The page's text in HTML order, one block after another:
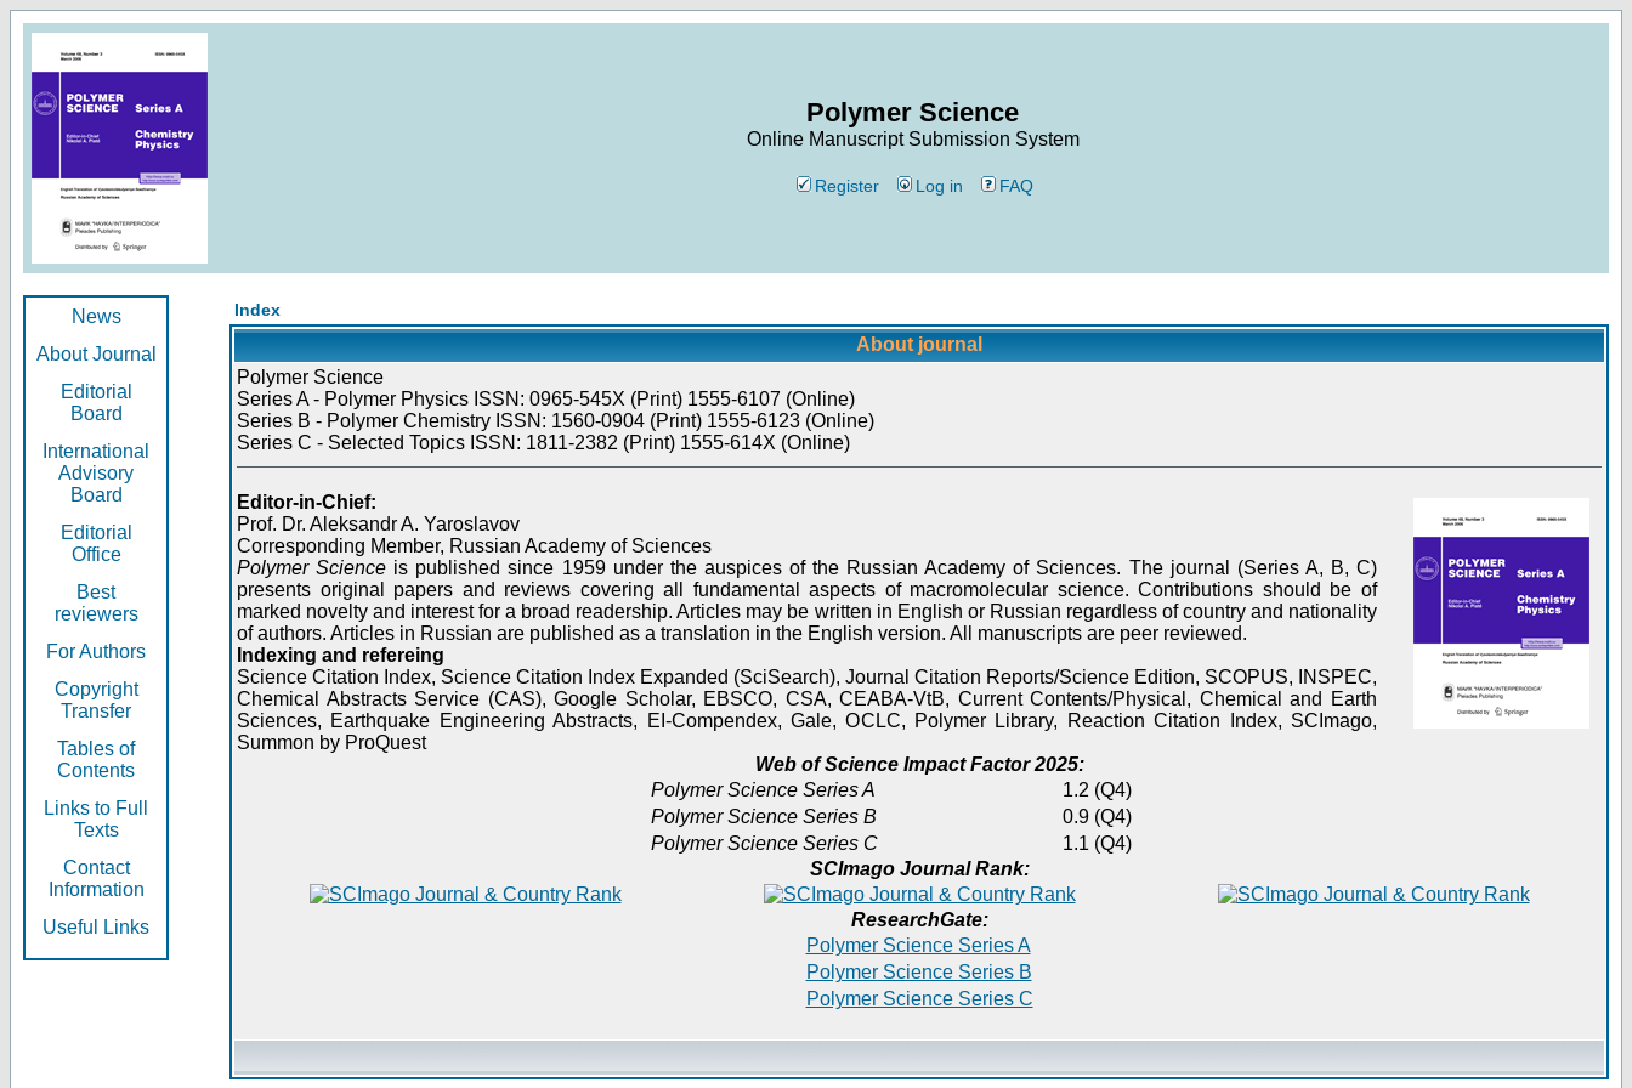
Polymer Science
Online Manuscript Submission System
Register Log in FAQ
News
About Journal
Editorial
Board
International
Advisory
Board
Editorial
Office
Best
reviewers
For Authors
Copyright
Transfer
Tables of
Contents
Links to Full
Texts
Contact
Information
Useful Links
Index
About journal
Polymer Science
Series A - Polymer Physics ISSN: 0965-545X (Print) 1555-6107 (Online)
Series B - Polymer Chemistry ISSN: 1560-0904 (Print) 1555-6123 (Online)
Series C - Selected Topics ISSN: 1811-2382 (Print) 1555-614X (Online)
Editor-in-Chief:
Prof. Dr. Aleksandr A. Yaroslavov
Corresponding Member, Russian Academy of Sciences
Polymer Science is published since 1959 under the auspices of the Russian Academy of Sciences. The journal (Series A, B, C)
presents original papers and reviews covering all fundamental aspects of macromolecular science. Contributions should be of
marked novelty and interest for a broad readership. Articles may be written in English or Russian regardless of country and nationality
of authors. Articles in Russian are published as a translation in the English version. All manuscripts are peer reviewed.
Indexing and refereing
Science Citation Index, Science Citation Index Expanded (SciSearch), Journal Citation Reports/Science Edition, SCOPUS, INSPEC,
Chemical Abstracts Service (CAS), Google Scholar, EBSCO, CSA, CEABA-VtB, Current Contents/Physical, Chemical and Earth
Sciences, Earthquake Engineering Abstracts, EI-Compendex, Gale, OCLC, Polymer Library, Reaction Citation Index, SCImago,
Summon by ProQuest
Web of Science Impact Factor 2025:
Polymer Science Series A
1.2 (Q4)
Polymer Science Series B
0.9 (Q4)
Polymer Science Series C
1.1 (Q4)
SCImago Journal Rank:
ResearchGate:
Polymer Science Series A
Polymer Science Series B
Polymer Science Series C